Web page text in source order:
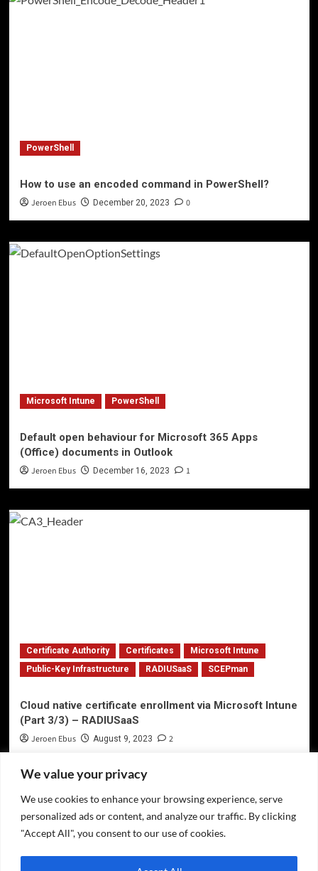
We value your privacy
We use cookies to enhance your browsing experience, serve
personalized ads or content, and analyze our traffic. By clicking
"Accept All", you consent to our use of cookies.
PowerShell
How to use an encoded command in PowerShell?
Jeroen Ebus December 20, 2023 0
Microsoft Intune PowerShell
Default open behaviour for Microsoft 365 Apps
(Office) documents in Outlook
Jeroen Ebus December 16, 2023 1
Certificate Authority Certificates
Microsoft Intune
Public-Key Infrastructure
RADIUSaaS SCEPman
Cloud native certificate enrollment via Microsoft Intune
(Part 3/3) – RADIUSaaS
Jeroen Ebus August 9, 2023 2
Privacy Policy
Twitter
LinkedIn